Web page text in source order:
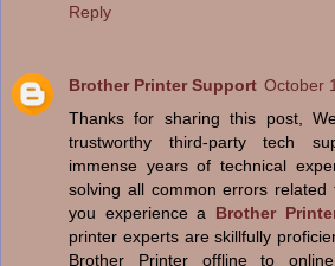
Reply
Brother Printer Support October
Thanks for sharing this post,
trustworthy third-party tech
immense years of technical
solving all common errors related
you experience a Brother
printer experts are skillfully
Brother Printer offline to